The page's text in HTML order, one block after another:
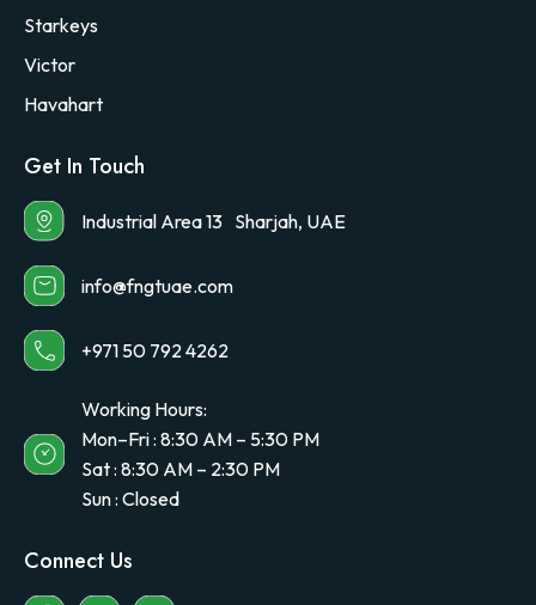
Starkeys
Victor
Havahart
Get In Touch
Industrial Area 13 Sharjah, UAE
info@fngtuae.com
+971 50 792 4262
Working Hours:
Mon–Fri : 8:30 AM – 5:30 PM
Sat : 8:30 AM – 2:30 PM
Sun : Closed
Connect Us